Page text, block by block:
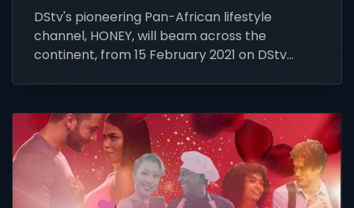
DStv's pioneering Pan-African lifestyle
channel, HONEY, will beam across the
continent, from 15 February 2021 on DStv